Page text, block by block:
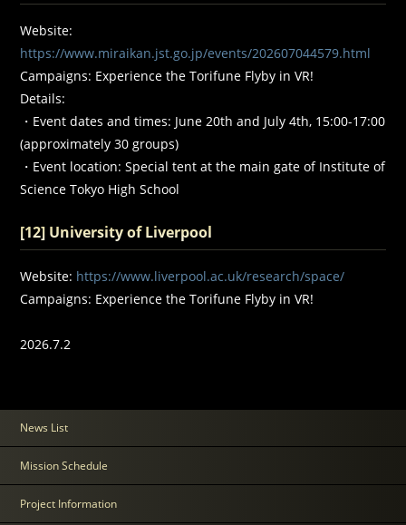
Website:
https://www.miraikan.jst.go.jp/events/202607044579.html
Campaigns: Experience the Torifune Flyby in VR!
Details:
・Event dates and times: June 20th and July 4th, 15:00-17:00
(approximately 30 groups)
・Event location: Special tent at the main gate of Institute of
Science Tokyo High School
[12] University of Liverpool
Website: https://www.liverpool.ac.uk/research/space/
Campaigns: Experience the Torifune Flyby in VR!
2026.7.2
News List
Mission Schedule
Project Information